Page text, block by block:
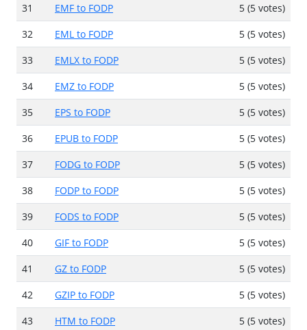
31
EMF to FODP
5 (5 votes)
32
EML to FODP
5 (5 votes)
33
EMLX to FODP
5 (5 votes)
34
EMZ to FODP
5 (5 votes)
35
EPS to FODP
5 (5 votes)
36
EPUB to FODP
5 (5 votes)
37
FODG to FODP
5 (5 votes)
38
FODP to FODP
5 (5 votes)
39
FODS to FODP
5 (5 votes)
40
GIF to FODP
5 (5 votes)
41
GZ to FODP
5 (5 votes)
42
GZIP to FODP
5 (5 votes)
43
HTM to FODP
5 (5 votes)